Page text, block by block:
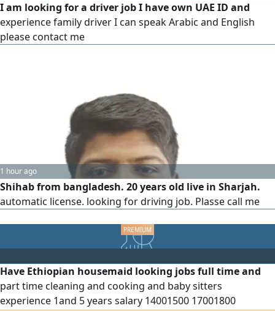
I am looking for a driver job I have own UAE ID and
experience family driver I can speak Arabic and English
please contact me
1 hour ago
Shihab from bangladesh. 20 years old live in Sharjah.
automatic license. looking for driving job. Plasse call me
Have Ethiopian housemaid looking jobs full time and
part time cleaning and cooking and baby sitters
experience 1and 5 years salary 14001500 17001800